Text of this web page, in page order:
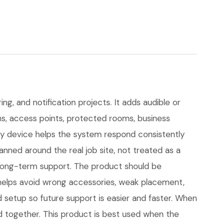
and notification projects. It adds audible or
access points, protected rooms, business
device helps the system respond consistently
around the real job site, not treated as a
term support. The product should be
avoid wrong accessories, weak placement,
so future support is easier and faster. When
together. This product is best used when the